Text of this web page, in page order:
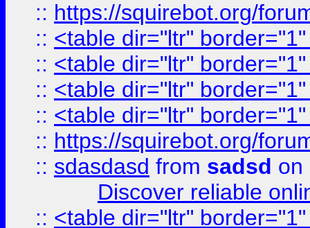
:: https://squirebot.org/
:: <table dir="ltr"
:: <table dir="ltr"
:: <table dir="ltr"
:: <table dir="ltr"
:: https://squirebot.org/
:: sdasdasd from sadsd on
Discover reliable
:: <table dir="ltr"